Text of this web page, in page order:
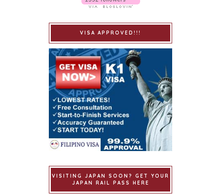
VISA APPROVED!!!
VISITING JAPAN SOON? GET YOUR
JAPAN RAIL PASS HERE